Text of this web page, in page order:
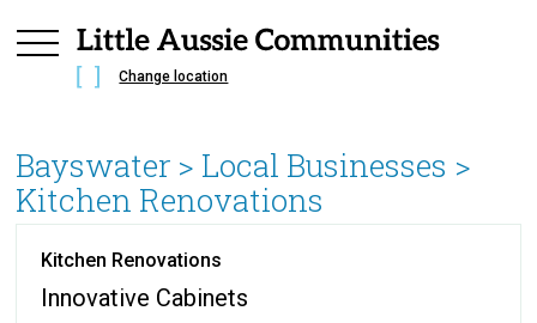
Change location
Bayswater > Local Businesses >
Kitchen Renovations
Kitchen Renovations
Innovative Cabinets